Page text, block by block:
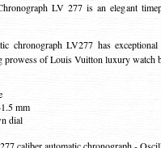
LV 277 is an elegant
chronograph LV277 has
prowess of Louis Vuitton luxury watch
mm
dial